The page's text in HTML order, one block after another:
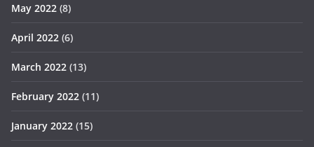
May 2022 (8)
April 2022 (6)
March 2022 (13)
February 2022 (11)
January 2022 (15)